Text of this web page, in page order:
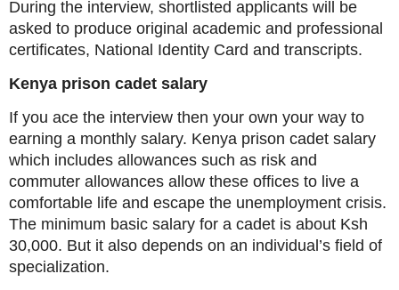
During the interview, shortlisted applicants will be
asked to produce original academic and professional
certificates, National Identity Card and transcripts.
Kenya prison cadet salary
If you ace the interview then your own your way to
earning a monthly salary. Kenya prison cadet salary
which includes allowances such as risk and
commuter allowances allow these offices to live a
comfortable life and escape the unemployment crisis.
The minimum basic salary for a cadet is about Ksh
30,000. But it also depends on an individual’s field of
specialization.